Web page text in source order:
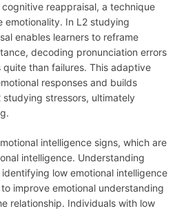
reappraisal, a technique
In L2 studying
enables learners to reframe
decoding pronunciation errors
than failures. This adaptive
responses and builds
stressors, ultimately
intelligence signs, which are
intelligence. Understanding
low emotional intelligence
improve emotional understanding
relationship. Individuals with low